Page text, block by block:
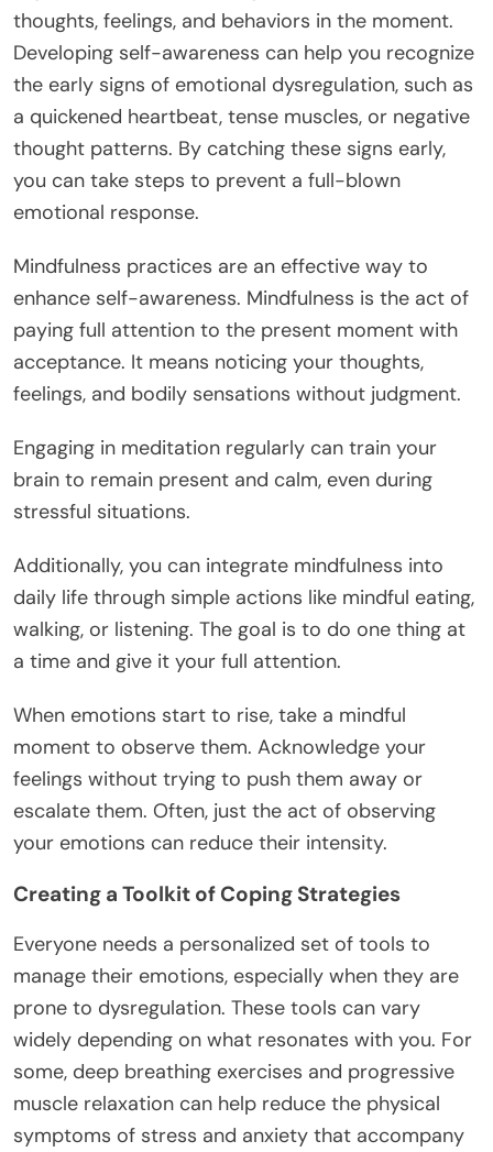
thoughts, feelings, and behaviors in the moment.
Developing self-awareness can help you recognize
the early signs of emotional dysregulation, such as
a quickened heartbeat, tense muscles, or negative
thought patterns. By catching these signs early,
you can take steps to prevent a full-blown
emotional response.
Mindfulness practices are an effective way to
enhance self-awareness. Mindfulness is the act of
paying full attention to the present moment with
acceptance. It means noticing your thoughts,
feelings, and bodily sensations without judgment.
Engaging in meditation regularly can train your
brain to remain present and calm, even during
stressful situations.
Additionally, you can integrate mindfulness into
daily life through simple actions like mindful eating,
walking, or listening. The goal is to do one thing at
a time and give it your full attention.
When emotions start to rise, take a mindful
moment to observe them. Acknowledge your
feelings without trying to push them away or
escalate them. Often, just the act of observing
your emotions can reduce their intensity.
Creating a Toolkit of Coping Strategies
Everyone needs a personalized set of tools to
manage their emotions, especially when they are
prone to dysregulation. These tools can vary
widely depending on what resonates with you. For
some, deep breathing exercises and progressive
muscle relaxation can help reduce the physical
symptoms of stress and anxiety that accompany